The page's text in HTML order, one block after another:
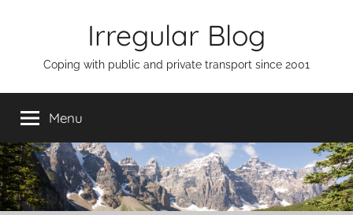
Irregular Blog
Coping with public and private transport since 2001
Menu